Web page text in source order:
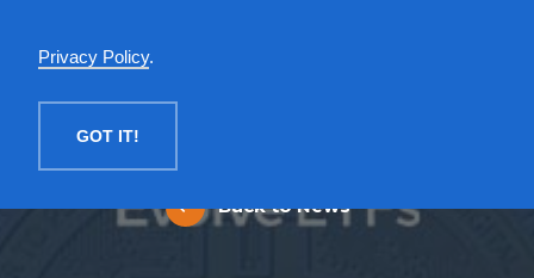
Privacy Policy.
GOT IT!
Back to News